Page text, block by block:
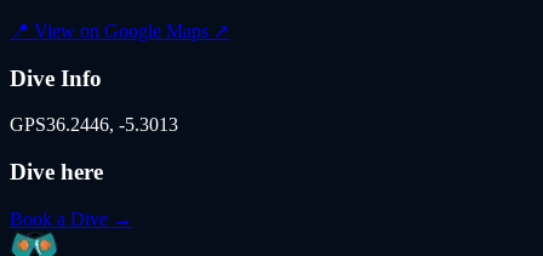
📍 View on Google Maps ↗
Dive Info
GPS36.2446, -5.3013
Dive here
Book a Dive →